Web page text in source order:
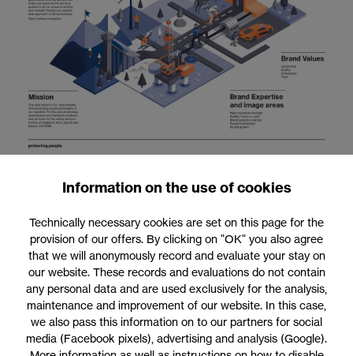
Claim: protecting people
Our claim of protecting people forms the core of the uvex brand
and at the same time, is our message for the entire uvex group.
It embodies our declaration to provide the best possible
protection for our clients and customers at work, in sports and
during leisure pursuits as well as our responsibility for those who
Information on the use of cookies
Technically necessary cookies are set on this page for the
provision of our offers. By clicking on "OK" you also agree
that we will anonymously record and evaluate your stay on
our website. These records and evaluations do not contain
any personal data and are used exclusively for the analysis,
maintenance and improvement of our website. In this case,
we also pass this information on to our partners for social
media (Facebook pixels), advertising and analysis (Google).